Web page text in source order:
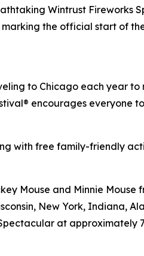
Wintrust Fireworks
the official start of
to Chicago each year
encourages everyone
with free family-friendly
Mouse and Minnie Mouse
New York, Indiana,
at approximately